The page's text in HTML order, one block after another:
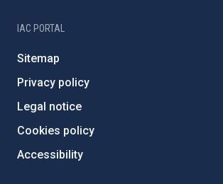
IAC PORTAL
Sitemap
Privacy policy
Legal notice
Cookies policy
Accessibility